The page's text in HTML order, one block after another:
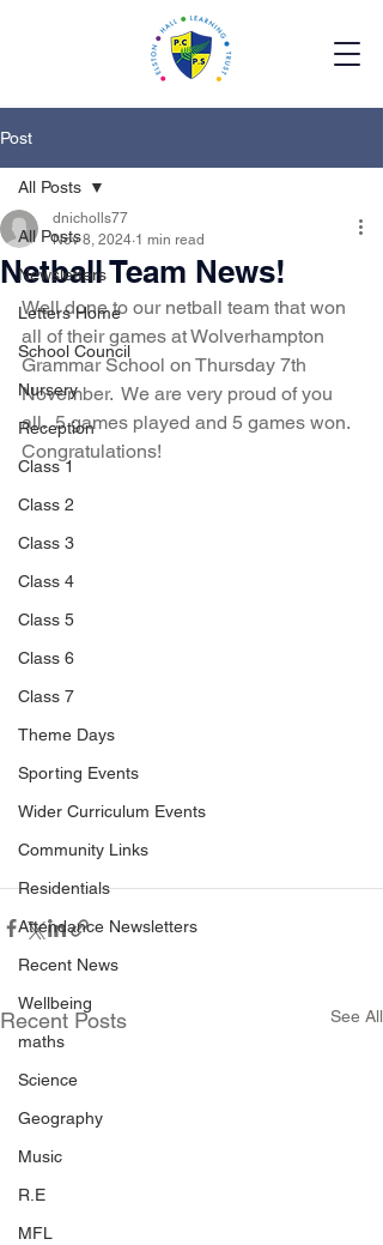
Post
All Posts
Newsletters
Letters Home
School Council
Nursery
Reception
Class 1
Class 2
Class 3
Class 4
Class 5
Class 6
Class 7
Theme Days
Sporting Events
Wider Curriculum Events
Community Links
Residentials
Attendance Newsletters
Recent News
Wellbeing
maths
Science
Geography
Music
R.E
MFL
All Posts
Netball Team News!
dnicholls77
Nov 8, 2024 1 min read
Well done to our netball team that won
all of their games at Wolverhampton
Grammar School on Thursday 7th
November.  We are very proud of you
all.  5 games played and 5 games won.
Congratulations!
Recent Posts See All